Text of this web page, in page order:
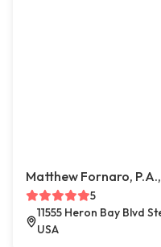
Matthew Fornaro,
5
11555 Heron Bay Blvd
USA